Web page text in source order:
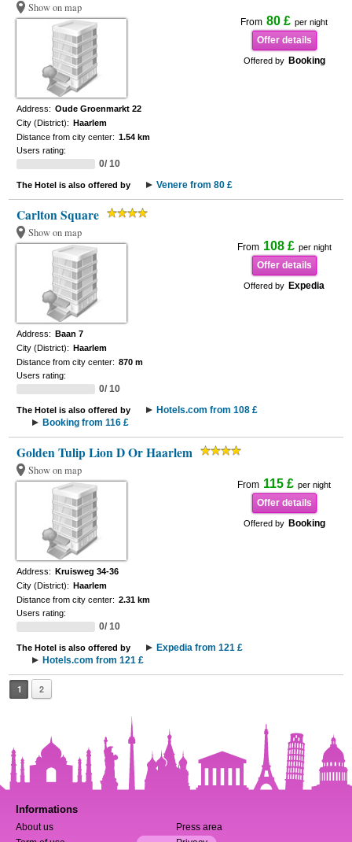
Show on map
From 80 £ per night
Offer details
Offered by Booking
Address: Oude Groenmarkt 22
City (District): Haarlem
Distance from city center: 1.54 km
Users rating:
0/ 10
The Hotel is also offered by Venere from 80 £
Carlton Square
Show on map
From 108 £ per night
Offer details
Offered by Expedia
Address: Baan 7
City (District): Haarlem
Distance from city center: 870 m
Users rating:
0/ 10
The Hotel is also offered by
Hotels.com from 108 £
Booking from 116 £
Golden Tulip Lion D Or Haarlem
Show on map
From 115 £ per night
Offer details
Offered by Booking
Address: Kruisweg 34-36
City (District): Haarlem
Distance from city center: 2.31 km
Users rating:
0/ 10
The Hotel is also offered by
Expedia from 121 £
Hotels.com from 121 £
1 2
Informations
About us
Press area